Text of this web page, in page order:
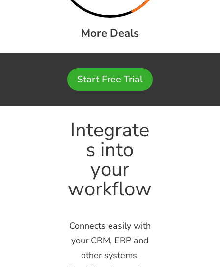
More Deals
Start Free Trial
Integrate
s into
your
workflow
Connects easily with
your CRM, ERP and
other systems.